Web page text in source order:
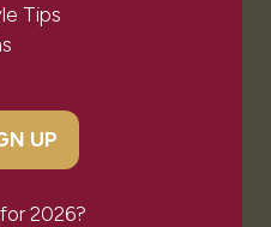
Tips
UP
2026?